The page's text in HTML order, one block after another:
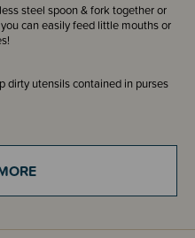
steel spoon & fork together or
can easily feed little mouths or
dirty utensils contained in purses